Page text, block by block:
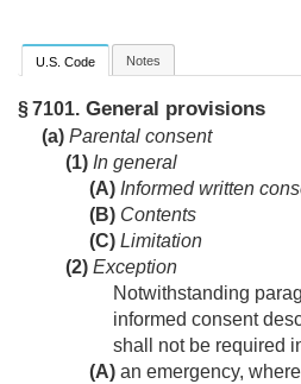
U.S. Code Notes
§ 7101. General provisions
(a) Parental consent
(1) In general
(A) Informed written
(B) Contents
(C) Limitation
(2) Exception
Notwithstanding
informed consent
shall not be required
(A) an emergency,